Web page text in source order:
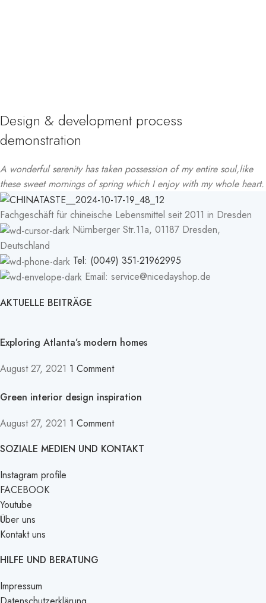
Design & development process
demonstration
A wonderful serenity has taken possession of my entire soul,like
these sweet mornings of spring which I enjoy with my whole heart.
Fachgeschäft für chineische Lebensmittel seit 2011 in Dresden
Nürnberger Str.11a, 01187 Dresden,
Deutschland
Tel: (0049) 351-21962995
Email: service@nicedayshop.de
AKTUELLE BEITRÄGE
Exploring Atlanta’s modern homes
August 27, 2021 1 Comment
Green interior design inspiration
August 27, 2021 1 Comment
SOZIALE MEDIEN UND KONTAKT
Instagram profile
FACEBOOK
Youtube
Über uns
Kontakt uns
HILFE UND BERATUNG
Impressum